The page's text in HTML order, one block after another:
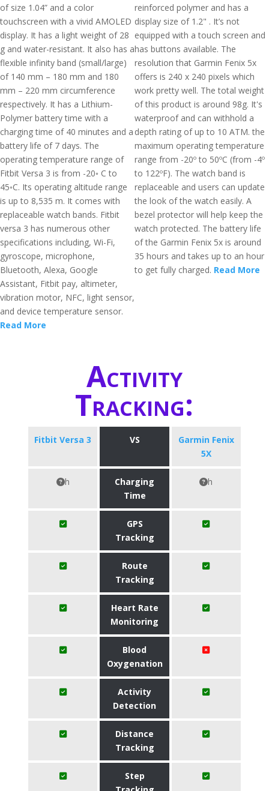
of size 1.04” and a color
touchscreen with a vivid AMOLED
display. It has a light weight of 28
g and water-resistant. It also has a
flexible infinity band (small/large)
of 140 mm – 180 mm and 180
mm – 220 mm circumference
respectively. It has a Lithium-
Polymer battery time with a
charging time of 40 minutes and a
battery life of 7 days. The
operating temperature range of
Fitbit Versa 3 is from -20◦ C to
45◦C. Its operating altitude range
is up to 8,535 m. It comes with
replaceable watch bands. Fitbit
versa 3 has numerous other
specifications including, Wi-Fi,
gyroscope, microphone,
Bluetooth, Alexa, Google
Assistant, Fitbit pay, altimeter,
vibration motor, NFC, light sensor,
and device temperature sensor.
Read More
reinforced polymer and has a
display size of 1.2" . It’s not
equipped with a touch screen and
has buttons available. The
resolution that Garmin Fenix 5x
offers is 240 x 240 pixels which
work pretty well. The total weight
of this product is around 98g. It's
waterproof and can withhold a
depth rating of up to 10 ATM. the
maximum operating temperature
range from -20º to 50ºC (from -4º
to 122ºF). The watch band is
replaceable and users can update
the look of the watch easily. A
bezel protector will help keep the
watch protected. The battery life
of the Garmin Fenix 5x is around
35 hours and takes up to an hour
to get fully charged. Read More
Activity
Tracking:
Fitbit Versa 3 VS
Garmin Fenix
5X
h
Charging
Time
h
GPS
Tracking
Route
Tracking
Heart Rate
Monitoring
Blood
Oxygenation
Activity
Detection
Distance
Tracking
Step